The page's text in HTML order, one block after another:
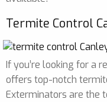
Termite Control
If you’re looking for a
offers top-notch
Exterminators are the